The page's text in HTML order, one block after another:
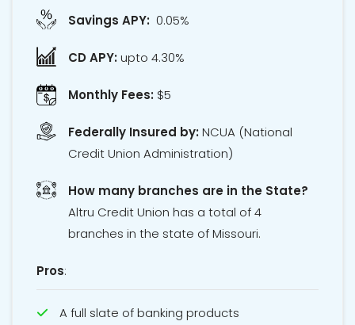
Savings APY: 0.05%
CD APY:upto 4.30%
Monthly Fees: $5
Federally Insured by:NCUA (National
Credit Union Administration)
How many branches are in the State?
Altru Credit Union has a total of 4
branches in the state of Missouri.
Pros:
A full slate of banking products